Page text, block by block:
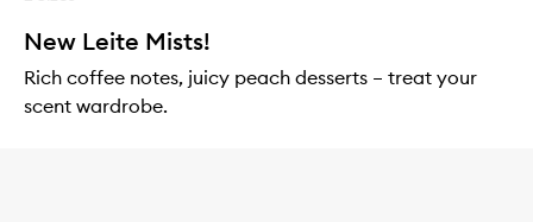
New Leite Mists!
Rich coffee notes, juicy peach desserts – treat your
scent wardrobe.